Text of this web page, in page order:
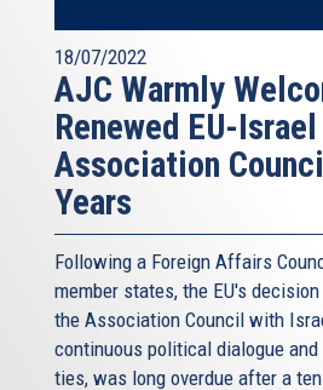
18/07/2022
AJC Warmly
Renewed EU-Israel
Association
Years
Following a Foreign Affairs
member states, the EU's
the Association Council with
continuous political dialogue
ties, was long overdue after a